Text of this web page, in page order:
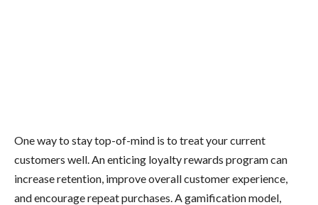
One way to stay top-of-mind is to treat your current
customers well. An enticing loyalty rewards program can
increase retention, improve overall customer experience,
and encourage repeat purchases. A gamification model,